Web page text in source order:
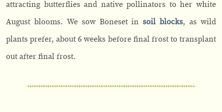
attracting butterflies and native pollinators to her white
August blooms. We sow Boneset insoil blocks, as wild
plants prefer, about 6 weeks before final frost to transplant
out after final frost.